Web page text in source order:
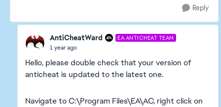
Reply
AntiCheatWard EA ANTICHEAT TEAM
1 year ago
Hello, please double check that your version of
anticheat is updated to the latest one.
Navigate to C:\Program Files\EA\AC, right click on